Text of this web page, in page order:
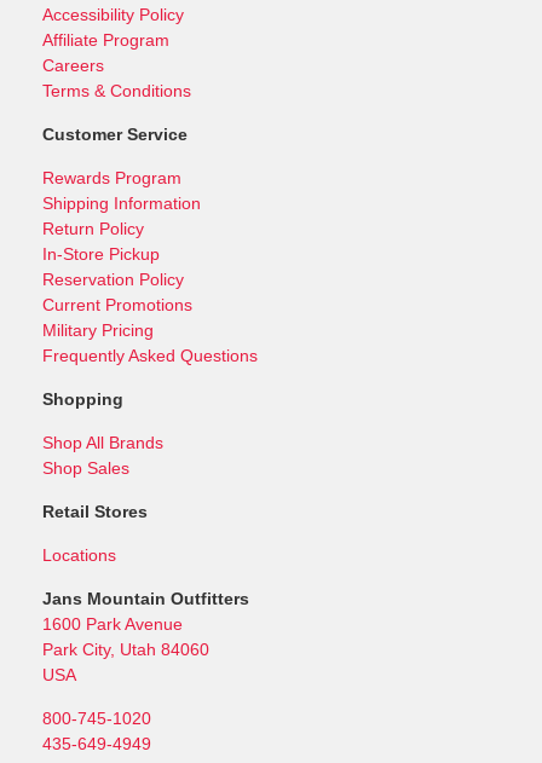
Accessibility Policy
Affiliate Program
Careers
Terms & Conditions
Customer Service
Rewards Program
Shipping Information
Return Policy
In-Store Pickup
Reservation Policy
Current Promotions
Military Pricing
Frequently Asked Questions
Shopping
Shop All Brands
Shop Sales
Retail Stores
Locations
Jans Mountain Outfitters
1600 Park Avenue
Park City, Utah 84060
USA
800-745-1020
435-649-4949